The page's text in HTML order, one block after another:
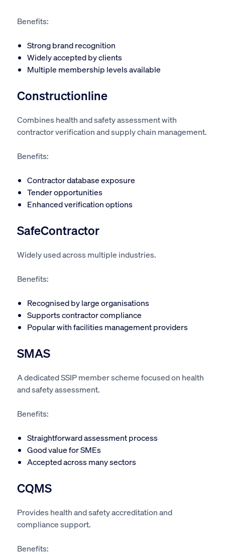
Benefits:
Strong brand recognition
Widely accepted by clients
Multiple membership levels available
Constructionline
Combines health and safety assessment with
contractor verification and supply chain management.
Benefits:
Contractor database exposure
Tender opportunities
Enhanced verification options
SafeContractor
Widely used across multiple industries.
Benefits:
Recognised by large organisations
Supports contractor compliance
Popular with facilities management providers
SMAS
A dedicated SSIP member scheme focused on health
and safety assessment.
Benefits:
Straightforward assessment process
Good value for SMEs
Accepted across many sectors
CQMS
Provides health and safety accreditation and
compliance support.
Benefits: